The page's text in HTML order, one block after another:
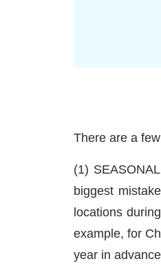
There are a
(1)
biggest
locations
example, for
year in